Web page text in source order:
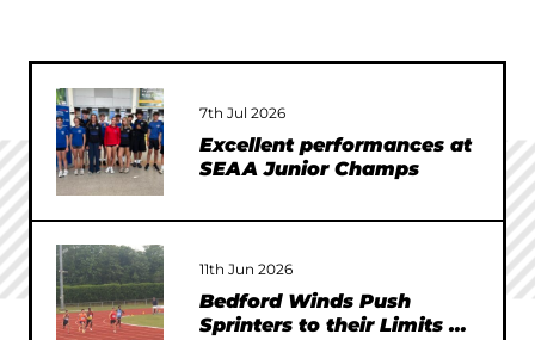
7th Jul 2026
Excellent performances at
SEAA Junior Champs
11th Jun 2026
Bedford Winds Push
Sprinters to their Limits at